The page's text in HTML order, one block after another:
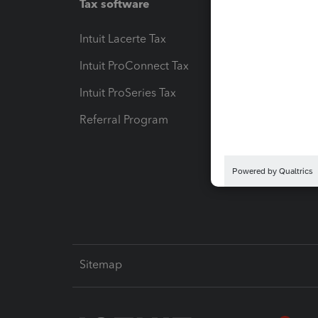
Tax software
Intuit Lacerte Tax
Intuit ProConnect Tax
Intuit ProSeries Tax
Referral Program
Intuit
Sitemap